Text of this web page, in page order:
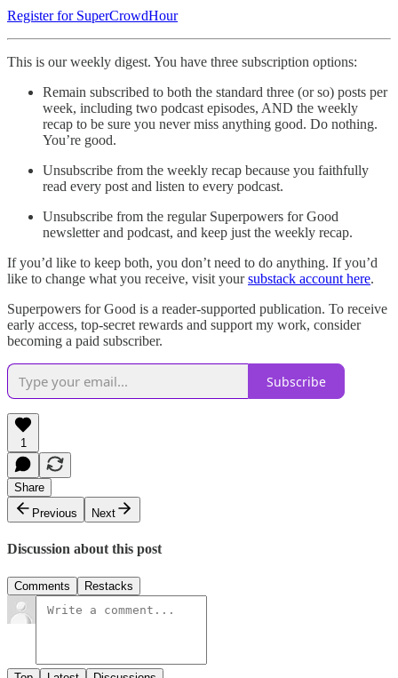
Register for SuperCrowdHour
This is our weekly digest. You have three subscription options:
Remain subscribed to both the standard three (or so) posts per
week, including two podcast episodes, AND the weekly
recap to be sure you never miss anything good. Do nothing.
You’re good.
Unsubscribe from the weekly recap because you faithfully
read every post and listen to every podcast.
Unsubscribe from the regular Superpowers for Good
newsletter and podcast, and keep just the weekly recap.
If you’d like to keep both, you don’t need to do anything. If you’d
like to change what you receive, visit yoursubstack account here.
Superpowers for Good is a reader-supported publication. To receive
early access, top-secret rewards and support my work, consider
becoming a paid subscriber.
Subscribe
1
Share
Previous
Next
Discussion about this post
Comments Restacks